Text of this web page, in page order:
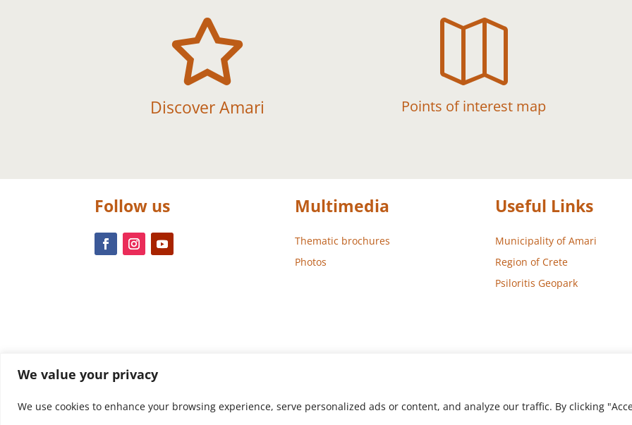
We value your privacy
We use cookies to enhance your browsing experience, serve personalized ads or content, and analyze our traffic. By clicking

Discover Amari

Points of interest map
Follow us Multimedia
Thematic brochures
Photos
Useful Links
Municipality of Amari
Region of Crete
Psiloritis Geopark
Design – Development Aegean Solutions | Copyright © 2022 Municipality